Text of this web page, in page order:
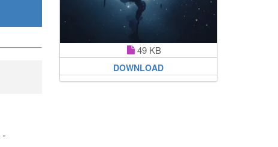
-
49 KB
DOWNLOAD